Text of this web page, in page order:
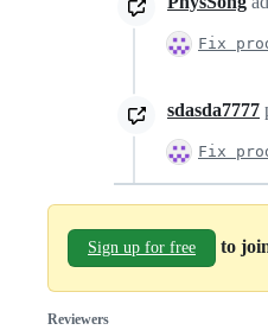
Fix
sdasda7777
Fix
Sign up for free to
Reviewers